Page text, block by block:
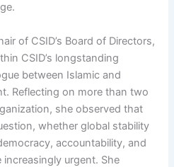
of CSID’s Board of Directors,
CSID’s longstanding
between Islamic and
Reflecting on more than two
she observed that
whether global stability
accountability, and
urgent. She